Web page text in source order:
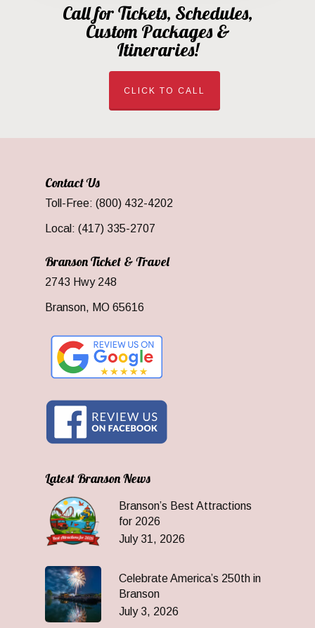
Call for Tickets, Schedules,
Custom Packages &
Itineraries!
CLICK TO CALL
Contact Us
Toll-Free: (800) 432-4202
Local: (417) 335-2707
Branson Ticket & Travel
2743 Hwy 248
Branson, MO 65616
Latest Branson News
Branson’s Best Attractions
for 2026
July 31, 2026
Celebrate America’s 250th in
Branson
July 3, 2026